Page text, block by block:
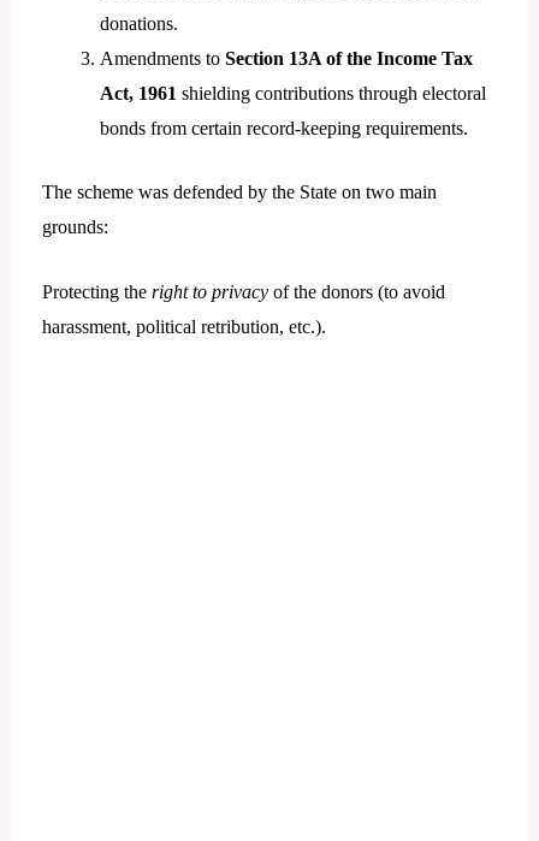
donations.
Amendments to Section 13A of the Income Tax
Act, 1961 shielding contributions through electoral
bonds from certain record-keeping requirements.
The scheme was defended by the State on two main
grounds:
Protecting the right to privacyof the donors (to avoid
harassment, political retribution, etc.).